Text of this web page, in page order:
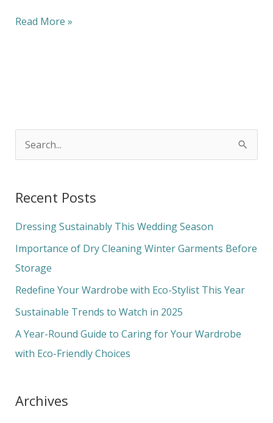
Read More »
r
c
h
f
o
Recent Posts
Dressing Sustainably This Wedding Season
Importance of Dry Cleaning Winter Garments Before
Storage
Redefine Your Wardrobe with Eco-Stylist This Year
Sustainable Trends to Watch in 2025
A Year-Round Guide to Caring for Your Wardrobe
with Eco-Friendly Choices
Archives